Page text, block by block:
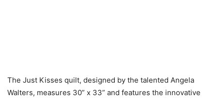
The Just Kisses quilt, designed by the talented Angela
Walters, measures 30” x 33” and features the innovative